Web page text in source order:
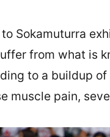
Sokamuturra
from what is
to a buildup
muscle pain,